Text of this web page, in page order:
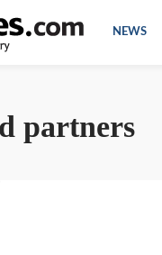
NEWS
partners